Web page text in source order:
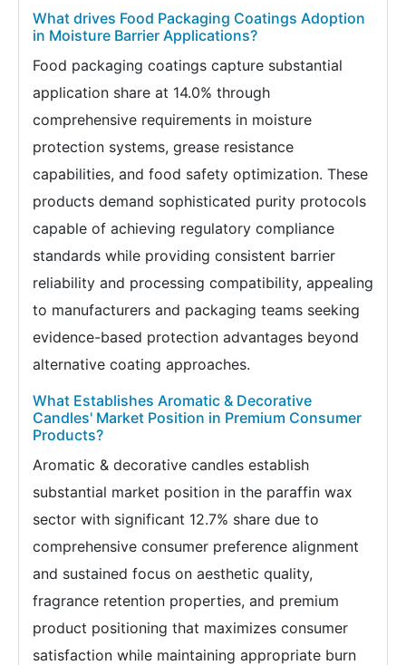
What drives Food Packaging Coatings Adoption
in Moisture Barrier Applications?
Food packaging coatings capture substantial
application share at 14.0% through
comprehensive requirements in moisture
protection systems, grease resistance
capabilities, and food safety optimization. These
products demand sophisticated purity protocols
capable of achieving regulatory compliance
standards while providing consistent barrier
reliability and processing compatibility, appealing
to manufacturers and packaging teams seeking
evidence-based protection advantages beyond
alternative coating approaches.
What Establishes Aromatic & Decorative
Candles' Market Position in Premium Consumer
Products?
Aromatic & decorative candles establish
substantial market position in the paraffin wax
sector with significant 12.7% share due to
comprehensive consumer preference alignment
and sustained focus on aesthetic quality,
fragrance retention properties, and premium
product positioning that maximizes consumer
satisfaction while maintaining appropriate burn